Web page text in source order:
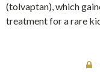
(tolvaptan), which
treatment for a rare